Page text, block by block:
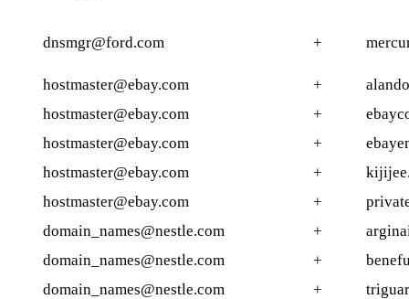
dnsmgr@ford.com +
hostmaster@ebay.com +
hostmaster@ebay.com
+
hostmaster@ebay.com
+
hostmaster@ebay.com
+
hostmaster@ebay.com
+
domain_names@nestle.com
+
domain_names@nestle.com
+
domain_names@nestle.com
+